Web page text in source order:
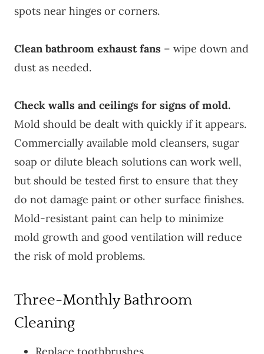
spots near hinges or corners.
Clean bathroom exhaust fans – wipe down and
dust as needed.
Check walls and ceilings for signs of mold.
Mold should be dealt with quickly if it appears.
Commercially available mold cleansers, sugar
soap or dilute bleach solutions can work well,
but should be tested first to ensure that they
do not damage paint or other surface finishes.
Mold-resistant paint can help to minimize
mold growth and good ventilation will reduce
the risk of mold problems.
Three-Monthly Bathroom
Cleaning